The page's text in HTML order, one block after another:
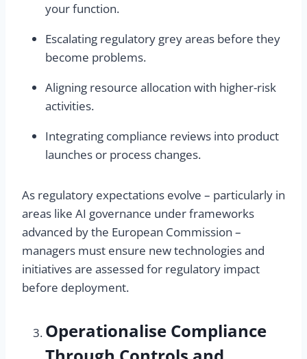
your function.
Escalating regulatory grey areas before they
become problems.
Aligning resource allocation with higher-risk
activities.
Integrating compliance reviews into product
launches or process changes.
As regulatory expectations evolve – particularly in
areas like AI governance under frameworks
advanced by the European Commission –
managers must ensure new technologies and
initiatives are assessed for regulatory impact
before deployment.
Operationalise Compliance